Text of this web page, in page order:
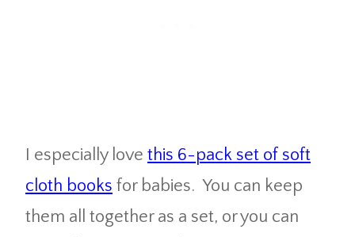
I especially love this 6-pack set of soft
cloth books for babies. You can keep
them all together as a set, or you can